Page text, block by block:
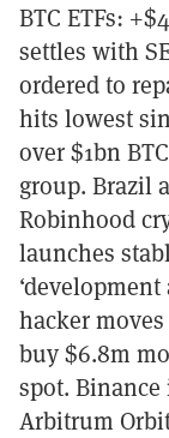
BTC ETFs:
settles with
ordered to
hits lowest
over $1bn
group. Brazil
Robinhood
launches
hacker
buy $6.8m
spot.
Arbitrum